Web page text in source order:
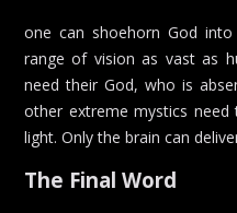
one can shoehorn God
range of vision as vast as
need their God, who is
other extreme mystics
light. Only the brain can
The Final Word